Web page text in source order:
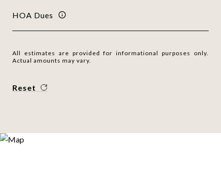
HOA Dues
All estimates are provided for informational purposes only.
Actual amounts may vary.
Reset